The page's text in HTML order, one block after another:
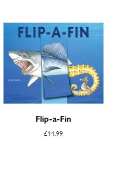
Flip-a-Fin
£14.99